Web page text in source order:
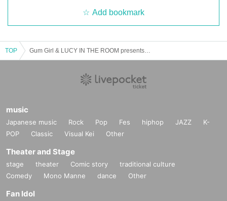
Add bookmark
TOP
music
Japanese music Rock Pop Fes hiphop JAZZ
K-
POP
Classic Visual Kei Other
Theater and Stage
stage theater Comic story
traditional culture
Comedy
Mono Manne dance Other
Fan Idol